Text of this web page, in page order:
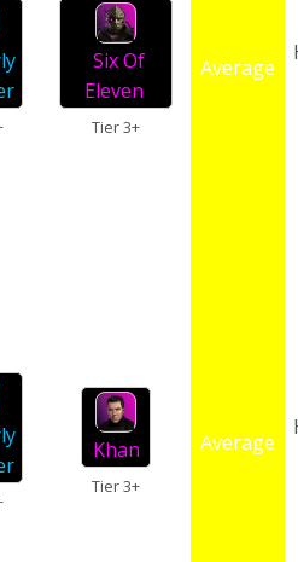
Six Of
Eleven
Tier 3+
Average
Khan
Tier 3+
Average